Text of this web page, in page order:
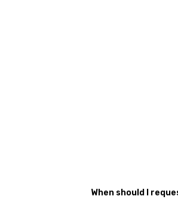
When should I